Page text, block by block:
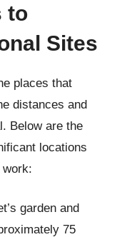
to
Sites
places that
distances and
Below are the
locations
work:
garden and
75